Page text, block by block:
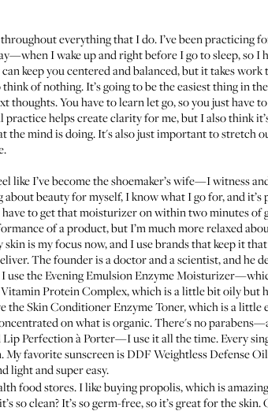
everything that I do. I’ve been practicing
I wake up and right before I go to sleep, so I
keep you centered and balanced, but it takes
of nothing. It’s going to be the easiest thing in
thoughts. You have to learn let go, so you just have
helps create clarity for me, but I also think
the mind is doing. It's also just important to stretch
like I’ve become the shoemaker’s wife—I witness
beauty for myself, I know what I go for, and
to get that moisturizer on within two minutes of
of a product, but I’m much more relaxed
is my focus now, and I use brands that keep it
The founder is a doctor and a scientist, and he
use theEvening Emulsion Enzyme Moisturizer
Protein Complex, which is a little bit oily but
theSkin Conditioner Enzyme Toner, which is a little
on what is organic. There's no
Lip Perfection à Porter—I use it all the time. Every
My favorite sunscreen isDDF Weightless Defense
light and super easy.
food stores. I like buying propolis, which is
so clean? It’s so germ-free, so it’s great for the